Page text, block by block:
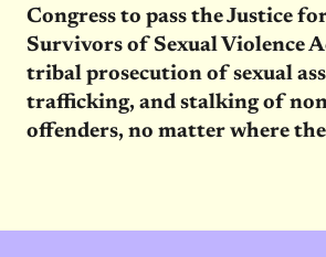
Congress to pass the Justice
Survivors of Sexual Violence
tribal prosecution of sexual
trafficking, and stalking of
offenders, no matter where